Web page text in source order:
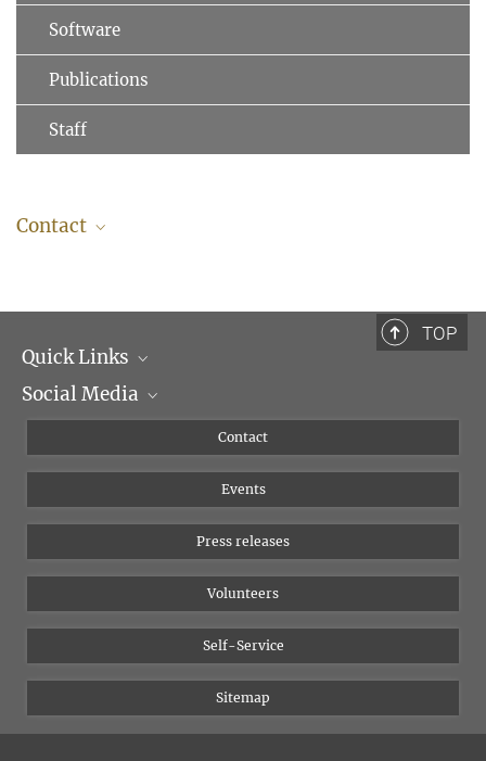
Software
Publications
Staff
Contact
TOP
Quick Links
Management
Social Media
Bluesky
YouTube
Contact
Events
Press releases
Volunteers
Self-Service
Sitemap